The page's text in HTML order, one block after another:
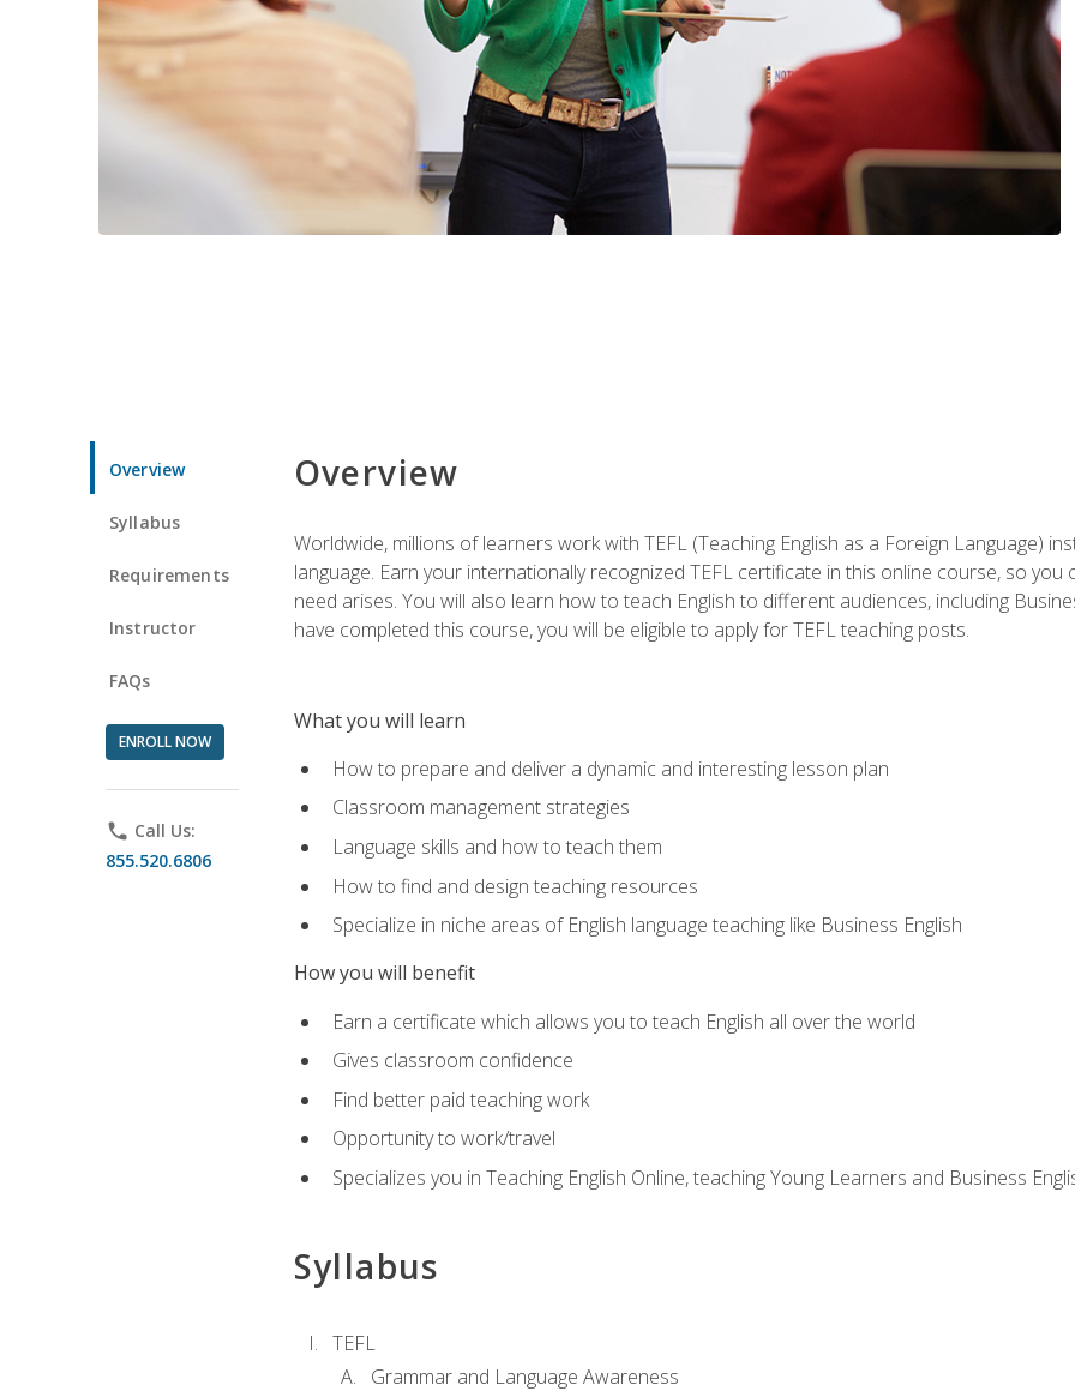
Overview
Syllabus
Requirements
Instructor
FAQs
ENROLL NOW
phone Call Us:
855.520.6806
Overview
Worldwide, millions of learners work with TEFL (Teaching English as a Foreign Language)
language. Earn your internationally recognized TEFL certificate in this online course, so
need arises. You will also learn how to teach English to different audiences, including
have completed this course, you will be eligible to apply for TEFL teaching posts.
What you will learn
How to prepare and deliver a dynamic and interesting lesson plan
Classroom management strategies
Language skills and how to teach them
How to find and design teaching resources
Specialize in niche areas of English language teaching like Business English
How you will benefit
Earn a certificate which allows you to teach English all over the world
Gives classroom confidence
Find better paid teaching work
Opportunity to work/travel
Specializes you in Teaching English Online, teaching Young Learners and Business
Syllabus
TEFL
Grammar and Language Awareness